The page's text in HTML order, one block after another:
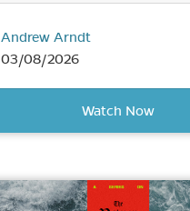
Andrew Arndt
03/08/2026
Watch Now